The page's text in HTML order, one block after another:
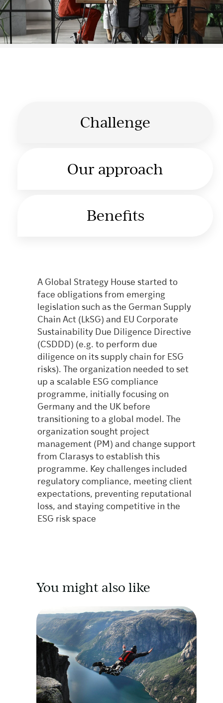
Challenge
Our approach
Benefits
A Global Strategy House started to
face obligations from emerging
legislation such as the German Supply
Chain Act (LkSG) and EU Corporate
Sustainability Due Diligence Directive
(CSDDD) (e.g. to perform due
diligence on its supply chain for ESG
risks). The organization needed to set
up a scalable ESG compliance
programme, initially focusing on
Germany and the UK before
transitioning to a global model. The
organization sought project
management (PM) and change support
from Clarasys to establish this
programme. Key challenges included
regulatory compliance, meeting client
expectations, preventing reputational
loss, and staying competitive in the
ESG risk space
You might also like